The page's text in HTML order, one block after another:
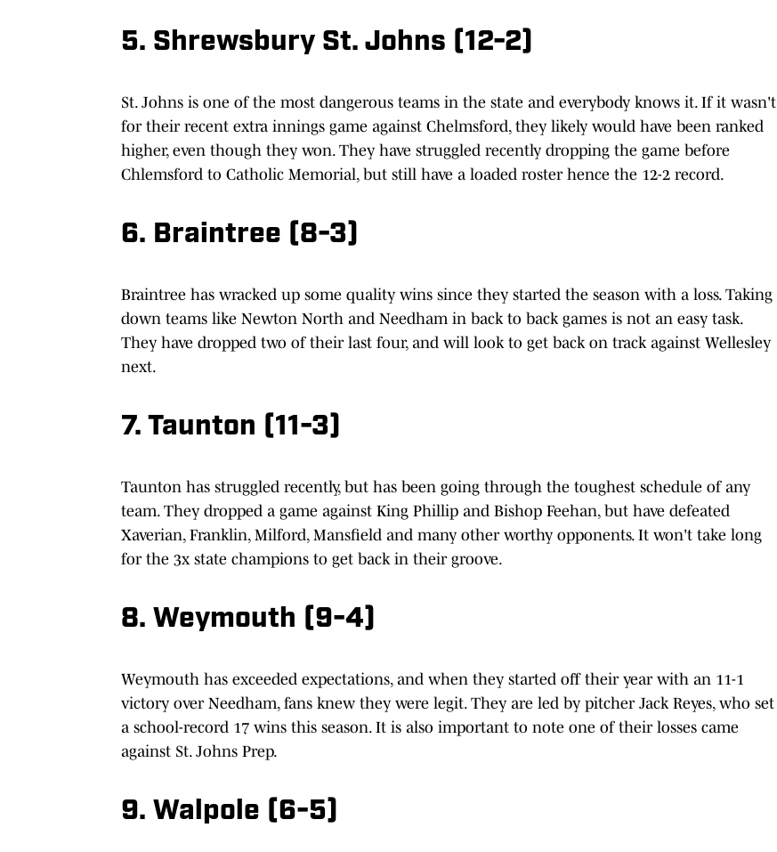
5. Shrewsbury St. Johns (12-2)
St. Johns is one of the most dangerous teams in the state and everybody knows it. If it wasn't
for their recent extra innings game against Chelmsford, they likely would have been ranked
higher, even though they won. They have struggled recently dropping the game before
Chlemsford to Catholic Memorial, but still have a loaded roster hence the 12-2 record.
6. Braintree (8-3)
Braintree has wracked up some quality wins since they started the season with a loss. Taking
down teams like Newton North and Needham in back to back games is not an easy task.
They have dropped two of their last four, and will look to get back on track against Wellesley
next.
7. Taunton (11-3)
Taunton has struggled recently, but has been going through the toughest schedule of any
team. They dropped a game against King Phillip and Bishop Feehan, but have defeated
Xaverian, Franklin, Milford, Mansfield and many other worthy opponents. It won't take long
for the 3x state champions to get back in their groove.
8. Weymouth (9-4)
Weymouth has exceeded expectations, and when they started off their year with an 11-1
victory over Needham, fans knew they were legit. They are led by pitcher Jack Reyes, who set
a school-record 17 wins this season. It is also important to note one of their losses came
against St. Johns Prep.
9. Walpole (6-5)